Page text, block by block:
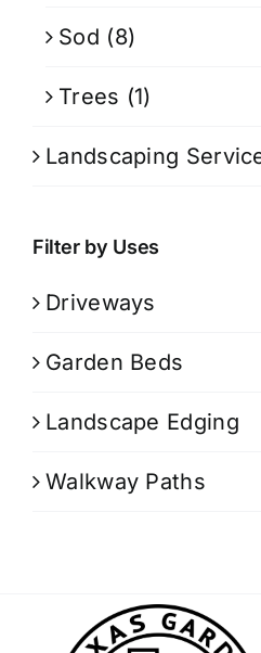
Sod (8)
Trees (1)
Landscaping
Filter by Uses
Driveways
Garden Beds
Landscape Edging
Walkway Paths